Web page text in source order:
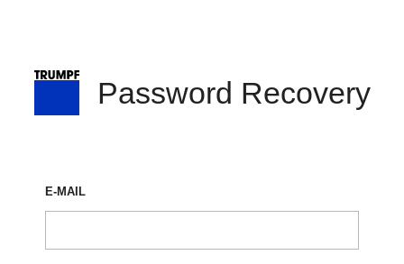
Password Recovery
E-MAIL